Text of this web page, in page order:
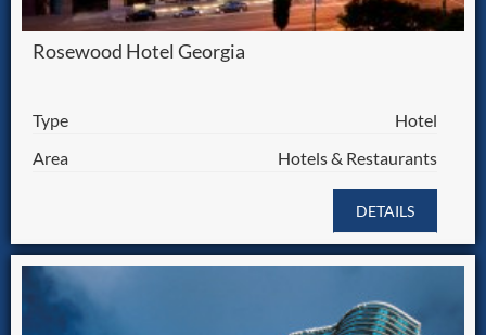
Rosewood Hotel Georgia
Type
Hotel
Area
Hotels & Restaurants
DETAILS